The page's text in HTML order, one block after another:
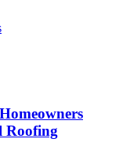
Roofing